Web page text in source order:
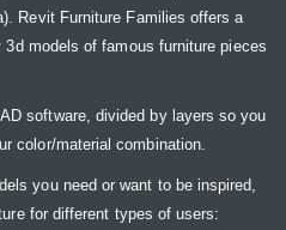
Revit Furniture Families offers a
models of famous furniture pieces
software, divided by layers so you
color/material combination.
you need or want to be inspired,
for different types of users: